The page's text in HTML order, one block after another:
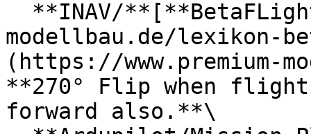
modellbau.de/
(https://www.premium-
**270° Flip when
forward also.**\